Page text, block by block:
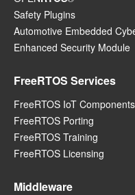
Safety Plugins
Automotive Embedded
Enhanced Security Module
FreeRTOS Services
FreeRTOS IoT Components
FreeRTOS Porting
FreeRTOS Training
FreeRTOS Licensing
Middleware